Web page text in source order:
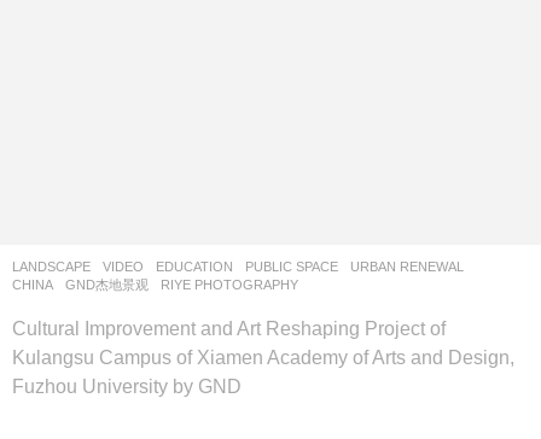
LANDSCAPE VIDEO EDUCATION ,PUBLIC SPACE ,URBAN RENEWAL
CHINA
GND杰地景观 RIYE PHOTOGRAPHY
Cultural Improvement and Art Reshaping Project of
Kulangsu Campus of Xiamen Academy of Arts and Design,
Fuzhou University by GND